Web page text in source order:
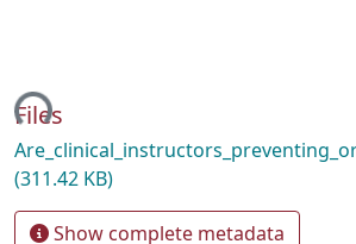
Files
(311.42 KB)
Show complete metadata